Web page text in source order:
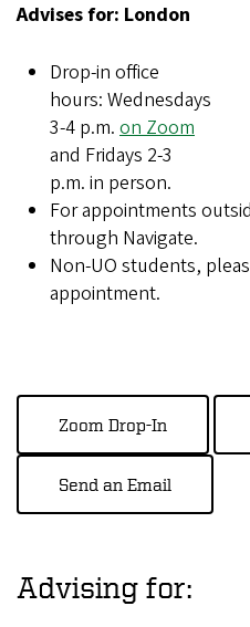
Advises for: London
Drop-in office
hours: Wednesdays
3-4 p.m. on Zoom
and Fridays 2-3
p.m. in person.
For appointments
through Navigate.
Non-UO students,
appointment.
Zoom Drop-In
Send an Email
Advising for: